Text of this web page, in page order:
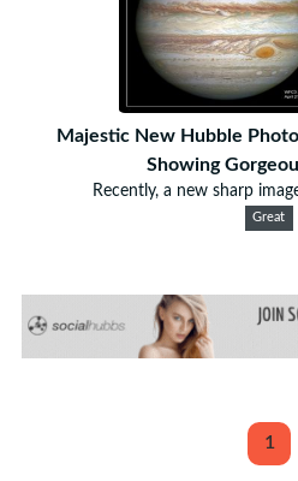
Majestic New Hubble
Showing
Recently, a new sharp
Great
1